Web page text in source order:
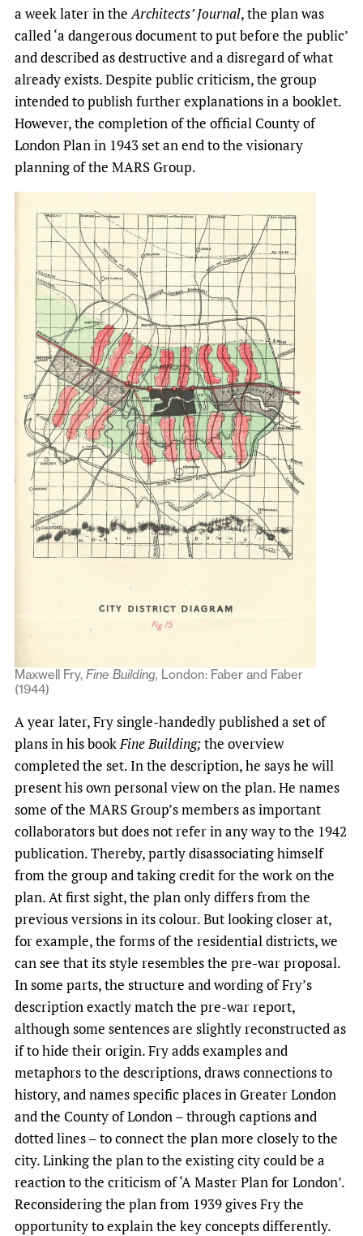
a week later in theArchitects’ Journal, the plan was
called ‘a dangerous document to put before the public’
and described as destructive and a disregard of what
already exists. Despite public criticism, the group
intended to publish further explanations in a booklet.
However, the completion of the official County of
London Plan in 1943 set an end to the visionary
planning of the MARS Group.
Maxwell Fry, Fine Building, London: Faber and Faber
(1944)
A year later, Fry single-handedly published a set of
plans in his bookFine Building;the overview
completed the set. In the description, he says he will
present his own personal view on the plan. He names
some of the MARS Group’s members as important
collaborators but does not refer in any way to the 1942
publication. Thereby, partly disassociating himself
from the group and taking credit for the work on the
plan. At first sight, the plan only differs from the
previous versions in its colour. But looking closer at,
for example, the forms of the residential districts, we
can see that its style resembles the pre-war proposal.
In some parts, the structure and wording of Fry’s
description exactly match the pre-war report,
although some sentences are slightly reconstructed as
if to hide their origin. Fry adds examples and
metaphors to the descriptions, draws connections to
history, and names specific places in Greater London
and the County of London – through captions and
dotted lines – to connect the plan more closely to the
city. Linking the plan to the existing city could be a
reaction to the criticism of ‘A Master Plan for London’.
Reconsidering the plan from 1939 gives Fry the
opportunity to explain the key concepts differently.